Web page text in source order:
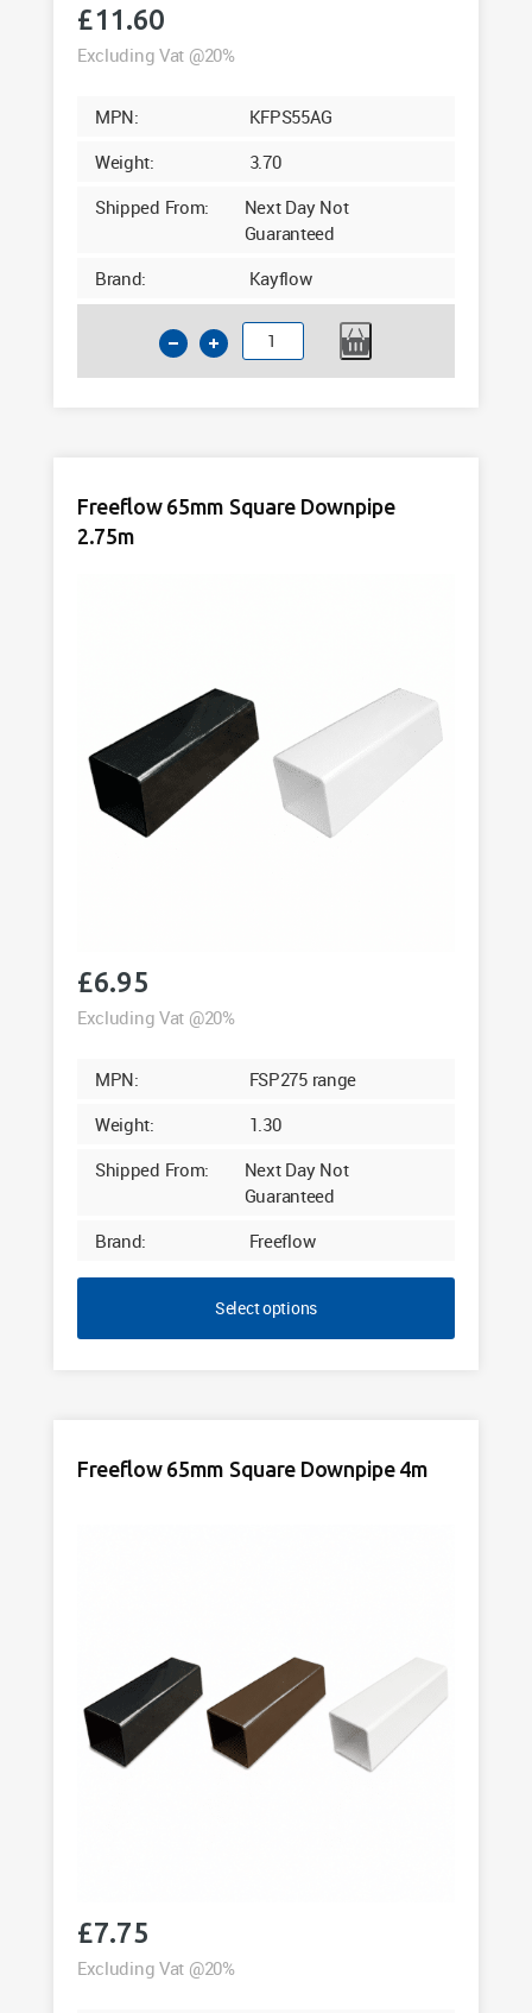
£11.60
Excluding Vat @20%
MPN:
KFPS55AG
Weight:
3.70
Shipped From:
Next Day Not
Guaranteed
Brand:
Kayflow
Kayflow
65mm
Grey
Freeflow 65mm Square Downpipe
2.75m
£6.95
Excluding Vat @20%
MPN:
FSP275 range
Weight:
1.30
Shipped From:
Next Day Not
Guaranteed
Brand:
Freeflow
Select options
Freeflow 65mm Square Downpipe 4m
£7.75
Excluding Vat @20%